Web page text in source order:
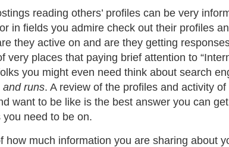
reading others’ profiles can be very
in fields you admire check out their profiles
they active on and are they getting
very places that paying brief attention to
you might even need think about search
and runs. A review of the profiles and activity of
want to be like is the best answer you can
need to be on.
how much information you are sharing about